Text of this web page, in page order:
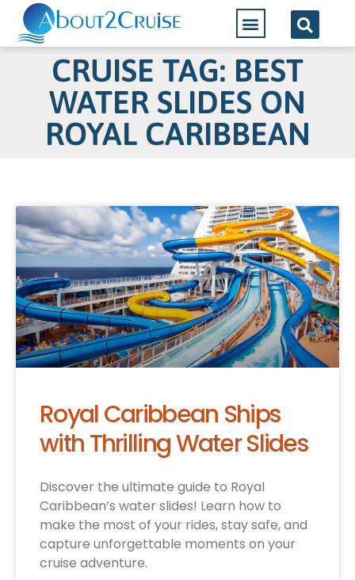
CRUISE TAG: BEST
WATER SLIDES ON
ROYAL CARIBBEAN
Royal Caribbean Ships
with Thrilling Water Slides
Discover the ultimate guide to Royal
Caribbean’s water slides! Learn how to
make the most of your rides, stay safe, and
capture unforgettable moments on your
cruise adventure.